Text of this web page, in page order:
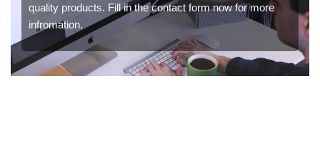
quality products. Fill in the contact form now for more
infromation.